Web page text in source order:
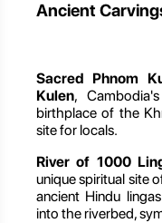
Ancient
Sacred Phnom
Kulen,
birthplace of the
site for locals.
River of 1000
unique spiritual site
ancient Hindu
into the riverbed,